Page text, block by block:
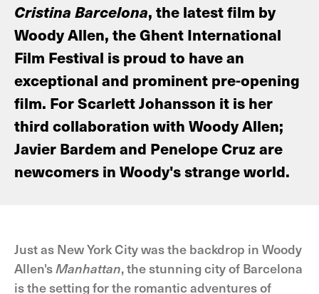
Cristina Barcelona, the latest film by
Woody Allen, the Ghent International
Film Festival is proud to have an
exceptional and prominent pre-opening
film. For Scarlett Johansson it is her
third collaboration with Woody Allen;
Javier Bardem and Penelope Cruz are
newcomers in Woody's strange world.
Just as New York City was the backdrop in Woody
Allen'sManhattan, the stunning city of Barcelona
is the setting for the romantic adventures of